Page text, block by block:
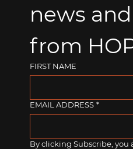
news
from
FIRST NAME
EMAIL ADDRESS *
By clicking Subscribe, you